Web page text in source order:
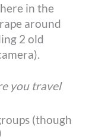
in the
around
2 old
you travel
(though